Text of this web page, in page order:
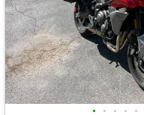
• • • • •